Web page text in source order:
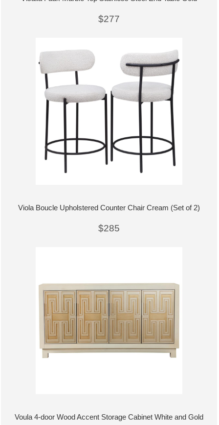
$277
Viola Boucle Upholstered Counter Chair Cream (Set of 2)
$285
Voula 4-door Wood Accent Storage Cabinet White and Gold